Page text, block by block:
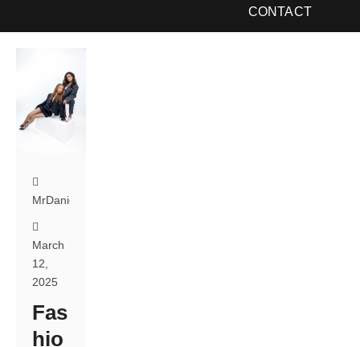
CONTACT
MrDanielsPhotography
March
12,
2025
Fas
hio